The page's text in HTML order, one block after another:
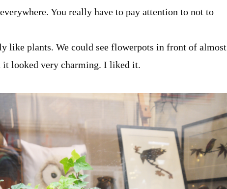
You really have to pay attention to not to
like plants. We could see flowerpots in front of almost
it looked very charming. I liked it.